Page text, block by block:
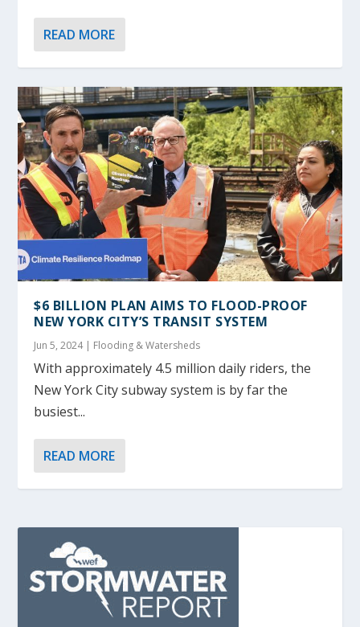
READ MORE
$6 BILLION PLAN AIMS TO FLOOD-PROOF
NEW YORK CITY’S TRANSIT SYSTEM
Jun 5, 2024| Flooding & Watersheds
With approximately 4.5 million daily riders, the
New York City subway system is by far the
busiest...
READ MORE